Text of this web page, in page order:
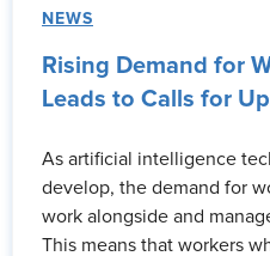
NEWS
Rising Demand for
Leads to Calls for
As artificial intelligence
develop, the demand for
work alongside and
This means that workers